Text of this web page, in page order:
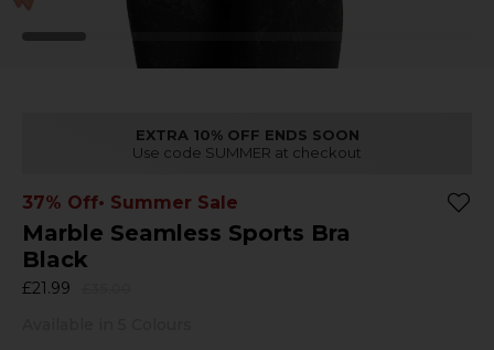
EXTRA 10% OFF ENDS SOON
Use code SUMMER at checkout
37% Off• Summer Sale
Marble Seamless Sports Bra
Black
£21.99